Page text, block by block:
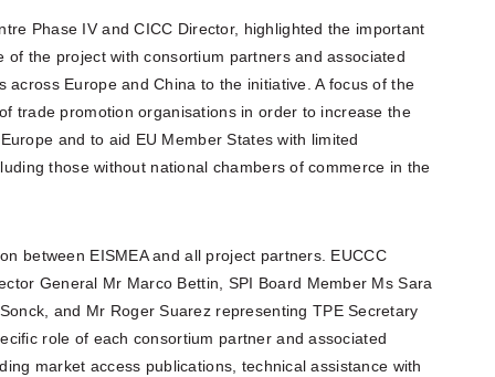
Phase IV and CICC Director, highlighted the important
the project with consortium partners and associated
Europe and China to the initiative. A focus of the
trade promotion organisations in order to increase the
and to aid EU Member States with limited
those without national chambers of commerce in the
between EISMEA and all project partners. EUCCC
General Mr Marco Bettin, SPI Board Member Ms Sara
and Mr Roger Suarez representing TPE Secretary
role of each consortium partner and associated
market access publications, technical assistance with